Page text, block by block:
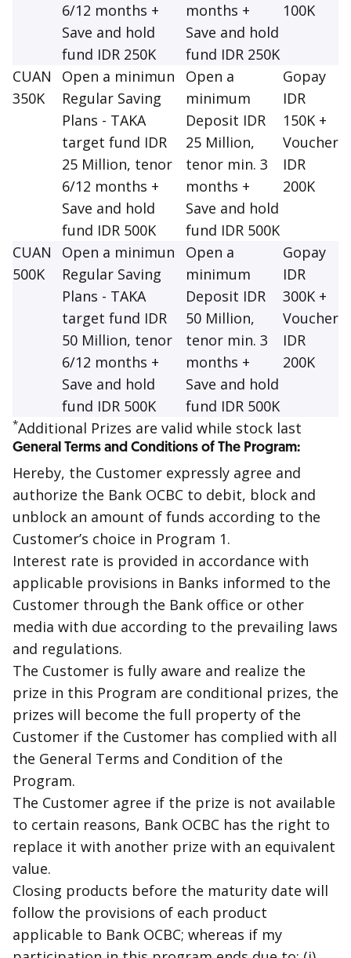
6/12 months +
Save and hold
fund IDR 250K
months +
Save and hold
fund IDR 250K
100K
CUAN
350K
Open a minimun
Regular Saving
Plans - TAKA
target fund IDR
25 Million, tenor
6/12 months +
Save and hold
fund IDR 500K
Open a
minimum
Deposit IDR
25 Million,
tenor min. 3
months +
Save and hold
fund IDR 500K
Gopay
IDR
150K +
Voucher
IDR
200K
CUAN
500K
Open a minimun
Regular Saving
Plans - TAKA
target fund IDR
50 Million, tenor
6/12 months +
Save and hold
fund IDR 500K
Open a
minimum
Deposit IDR
50 Million,
tenor min. 3
months +
Save and hold
fund IDR 500K
Gopay
IDR
300K +
Voucher
IDR
200K
*Additional Prizes are valid while stock last
General Terms and Conditions of The Program:
Hereby, the Customer expressly agree and
authorize the Bank OCBC to debit, block and
unblock an amount of funds according to the
Customer’s choice in Program 1.
Interest rate is provided in accordance with
applicable provisions in Banks informed to the
Customer through the Bank office or other
media with due according to the prevailing laws
and regulations.
The Customer is fully aware and realize the
prize in this Program are conditional prizes, the
prizes will become the full property of the
Customer if the Customer has complied with all
the General Terms and Condition of the
Program.
The Customer agree if the prize is not available
to certain reasons, Bank OCBC has the right to
replace it with another prize with an equivalent
value.
Closing products before the maturity date will
follow the provisions of each product
applicable to Bank OCBC; whereas if my